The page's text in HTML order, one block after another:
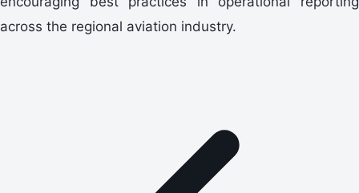
across the regional aviation industry.